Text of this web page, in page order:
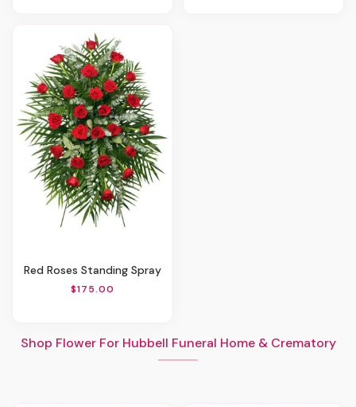
Red Roses Standing Spray
$175.00
Shop Flower For Hubbell Funeral Home & Crematory